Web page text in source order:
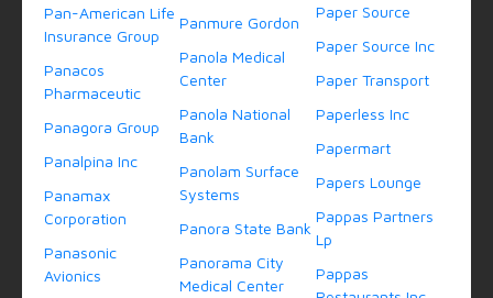
Pan-American Life
Insurance Group
Panacos
Pharmaceutic
Panagora Group
Panalpina Inc
Panamax
Corporation
Panasonic
Avionics
Panmure Gordon
Panola Medical
Center
Panola National
Bank
Panolam Surface
Systems
Panora State Bank
Panorama City
Medical Center
Paper Source
Paper Source Inc
Paper Transport
Paperless Inc
Papermart
Papers Lounge
Pappas Partners
Lp
Pappas